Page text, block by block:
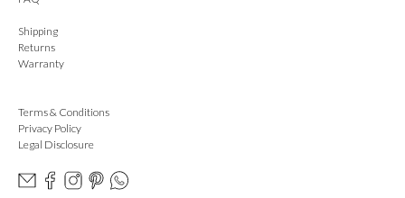
Shipping
Returns
Warranty
Terms & Conditions
Privacy Policy
Legal Disclosure